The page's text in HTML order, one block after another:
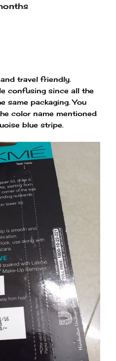
travel friendly.
confusing since all the
same packaging. You
color name mentioned
blue stripe.